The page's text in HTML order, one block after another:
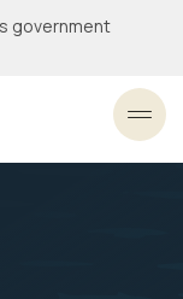
government